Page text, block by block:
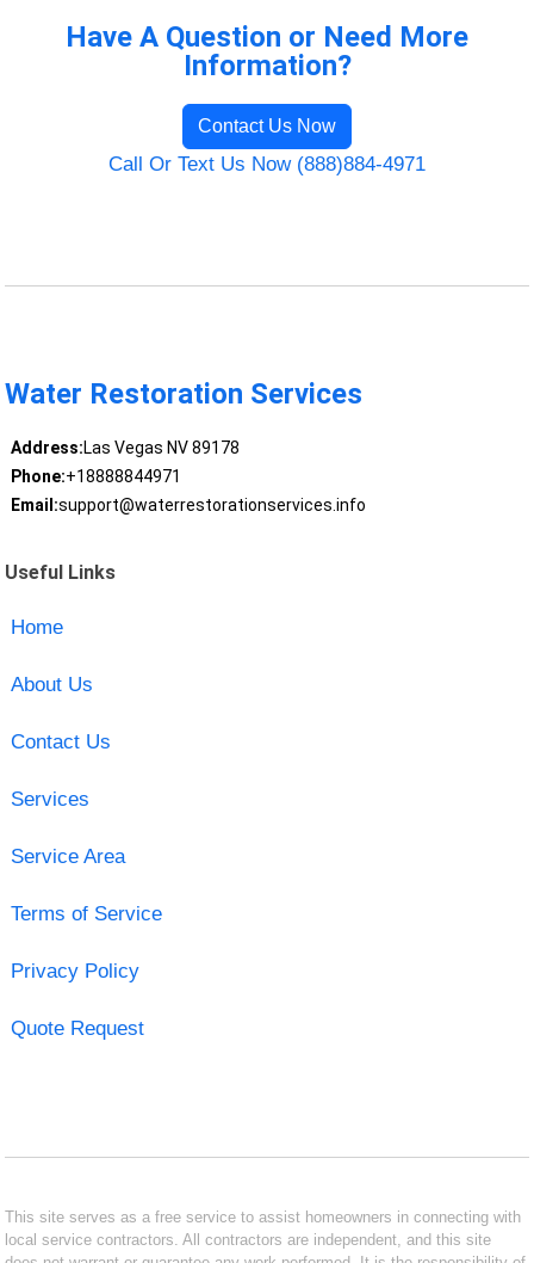
Have A Question or Need More
Information?
Contact Us Now
Call Or Text Us Now (888)884-4971
Water Restoration Services
Address:Las Vegas NV 89178
Phone:+18888844971
Email:support@waterrestorationservices.info
Useful Links
Home
About Us
Contact Us
Services
Service Area
Terms of Service
Privacy Policy
Quote Request
This site serves as a free service to assist homeowners in connecting with
local service contractors. All contractors are independent, and this site